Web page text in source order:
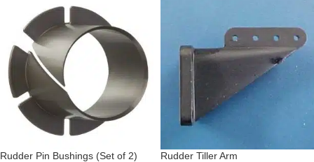
Rudder Pin Bushings (Set of 2) Rudder Tiller Arm